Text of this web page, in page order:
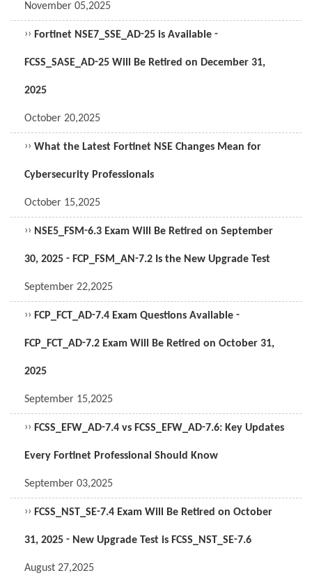
November 05,2025
›› Fortinet NSE7_SSE_AD-25 is Available -
FCSS_SASE_AD-25 Will Be Retired on December 31,
2025
October 20,2025
›› What the Latest Fortinet NSE Changes Mean for
Cybersecurity Professionals
October 15,2025
›› NSE5_FSM-6.3 Exam Will Be Retired on September
30, 2025 - FCP_FSM_AN-7.2 Is the New Upgrade Test
September 22,2025
›› FCP_FCT_AD-7.4 Exam Questions Available -
FCP_FCT_AD-7.2 Exam Will Be Retired on October 31,
2025
September 15,2025
›› FCSS_EFW_AD-7.4 vs FCSS_EFW_AD-7.6: Key Updates
Every Fortinet Professional Should Know
September 03,2025
›› FCSS_NST_SE-7.4 Exam Will Be Retired on October
31, 2025 - New Upgrade Test is FCSS_NST_SE-7.6
August 27,2025